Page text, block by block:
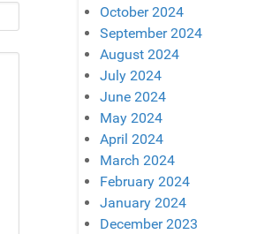
October 2024
September 2024
August 2024
July 2024
June 2024
May 2024
April 2024
March 2024
February 2024
January 2024
December 2023